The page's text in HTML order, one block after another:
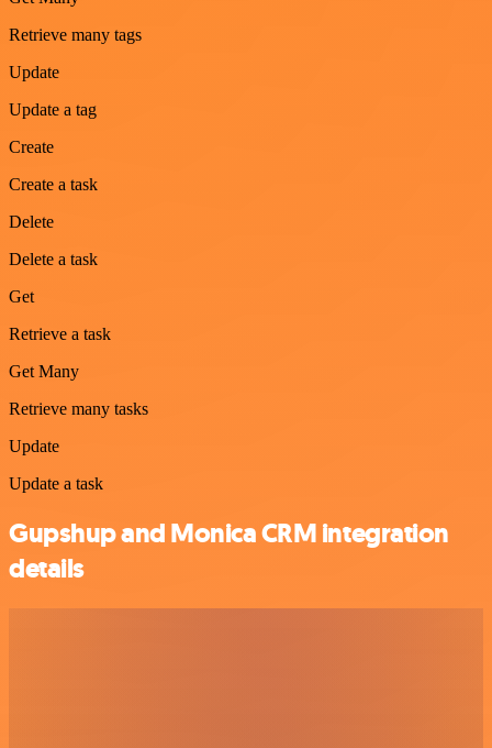
Retrieve many tags
Update
Update a tag
Create
Create a task
Delete
Delete a task
Get
Retrieve a task
Get Many
Retrieve many tasks
Update
Update a task
Gupshup and Monica CRM integration
details